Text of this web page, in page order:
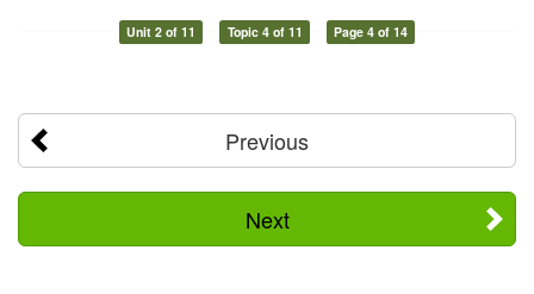
Unit 2 of 11 Topic 4 of 11 Page 4 of 14
Previous
Next